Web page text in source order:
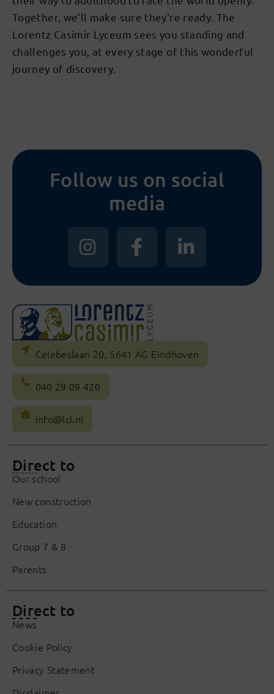
Together, we'll make sure they're ready. The
Lorentz Casimir Lyceum sees you standing and
challenges you, at every stage of this wonderful
journey of discovery.
Follow us on social
media
Celebeslaan 20, 5641 AG Eindhoven
040 29 09 420
info@lcl.nl
Direct to
Our school
New construction
Education
Group 7 & 8
Parents
Direct to
News
Cookie Policy
Privacy Statement